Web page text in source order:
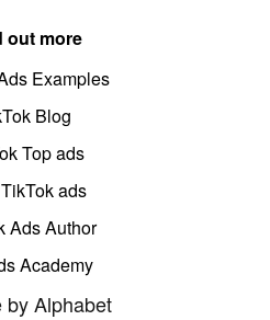
out more
Examples
Blog
Top ads
ads
Ads Author
Academy
by Alphabet